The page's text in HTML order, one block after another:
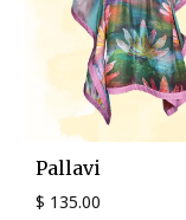
Pallavi
$ 135.00